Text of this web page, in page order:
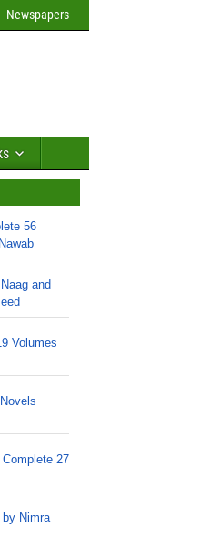
Newspapers
56
and
Volumes
27
Nimra